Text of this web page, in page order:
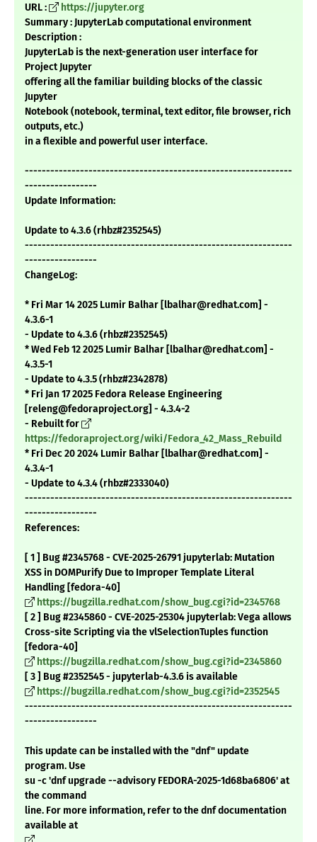
URL :
https://jupyter.org
Summary : JupyterLab computational environment
Description :
JupyterLab is the next-generation user interface for
Project Jupyter
offering all the familiar building blocks of the classic
Jupyter
Notebook (notebook, terminal, text editor, file browser, rich
outputs, etc.)
in a flexible and powerful user interface.
---------------------------------------------------------------
-----------------
Update Information:
Update to 4.3.6 (rhbz#2352545)
---------------------------------------------------------------
-----------------
ChangeLog:
* Fri Mar 14 2025 Lumir Balhar [lbalhar@redhat.com] -
4.3.6-1
- Update to 4.3.6 (rhbz#2352545)
* Wed Feb 12 2025 Lumir Balhar [lbalhar@redhat.com] -
4.3.5-1
- Update to 4.3.5 (rhbz#2342878)
* Fri Jan 17 2025 Fedora Release Engineering
[releng@fedoraproject.org] - 4.3.4-2
- Rebuilt for
https://fedoraproject.org/wiki/Fedora_42_Mass_Rebuild
* Fri Dec 20 2024 Lumir Balhar [lbalhar@redhat.com] -
4.3.4-1
- Update to 4.3.4 (rhbz#2333040)
---------------------------------------------------------------
-----------------
References:
[ 1 ] Bug #2345768 - CVE-2025-26791 jupyterlab: Mutation
XSS in DOMPurify Due to Improper Template Literal
Handling [fedora-40]
https://bugzilla.redhat.com/show_bug.cgi?id=2345768
[ 2 ] Bug #2345860 - CVE-2025-25304 jupyterlab: Vega allows
Cross-site Scripting via the vlSelectionTuples function
[fedora-40]
https://bugzilla.redhat.com/show_bug.cgi?id=2345860
[ 3 ] Bug #2352545 - jupyterlab-4.3.6 is available
https://bugzilla.redhat.com/show_bug.cgi?id=2352545
---------------------------------------------------------------
-----------------
This update can be installed with the "dnf" update
program. Use
su -c 'dnf upgrade --advisory FEDORA-2025-1d68ba6806' at
the command
line. For more information, refer to the dnf documentation
available at